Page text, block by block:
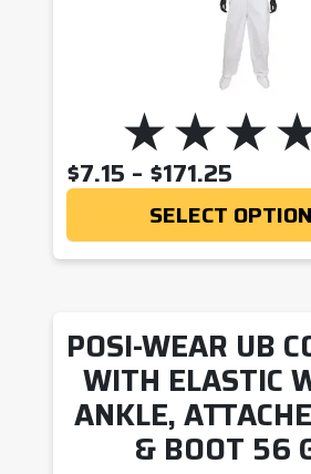
$7.15 – $171.25
SELECT
POSI-WEAR UB
WITH ELASTIC
ANKLE,
& BOOT 56